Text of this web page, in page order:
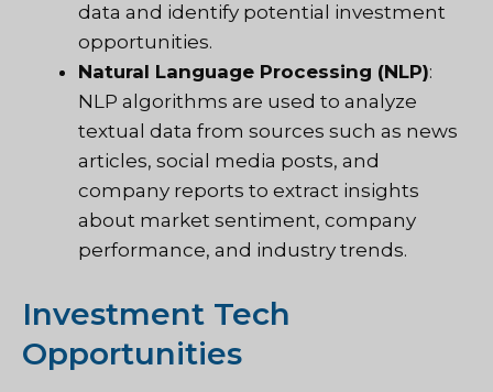
data and identify potential investment
opportunities.
Natural Language Processing (NLP):
NLP algorithms are used to analyze
textual data from sources such as news
articles, social media posts, and
company reports to extract insights
about market sentiment, company
performance, and industry trends.
Investment Tech
Opportunities